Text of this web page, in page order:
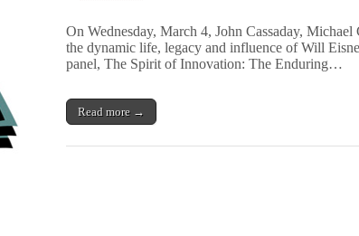
Comic-
Con
Eisner
On Wednesday, March 4, John Cassaday,
the dynamic life, legacy and influence of Will
panel, The Spirit of Innovation: The Enduring…
Read more →